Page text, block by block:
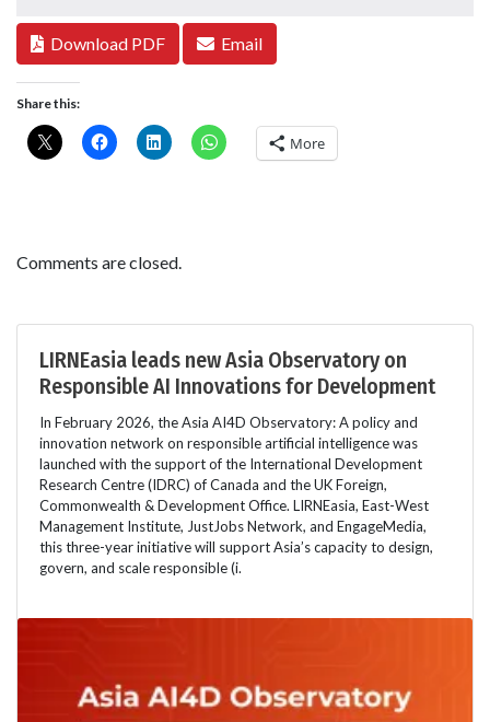
Download PDF Email
Share this:
More
Comments are closed.
LIRNEasia leads new Asia Observatory on
Responsible AI Innovations for Development
In February 2026, the Asia AI4D Observatory: A policy and
innovation network on responsible artificial intelligence was
launched with the support of the International Development
Research Centre (IDRC) of Canada and the UK Foreign,
Commonwealth & Development Office. LIRNEasia, East-West
Management Institute, JustJobs Network, and EngageMedia,
this three-year initiative will support Asia’s capacity to design,
govern, and scale responsible (i.